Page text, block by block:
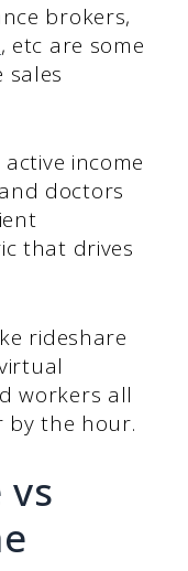
brokers,
, etc are some
sales
income
doctors
that drives
rideshare
workers all
by the hour.